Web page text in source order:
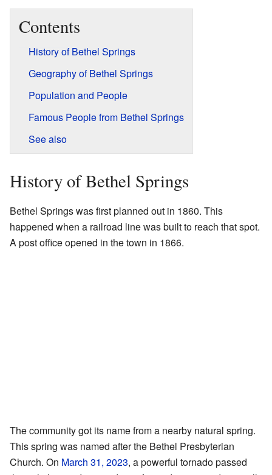
Contents
History of Bethel Springs
Geography of Bethel Springs
Population and People
Famous People from Bethel Springs
See also
History of Bethel Springs
Bethel Springs was first planned out in 1860. This
happened when a railroad line was built to reach that spot.
A post office opened in the town in 1866.
The community got its name from a nearby natural spring.
This spring was named after the Bethel Presbyterian
Church. On March 31, 2023, a powerful tornado passed